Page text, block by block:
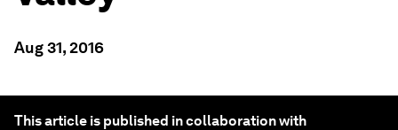
Aug 31, 2016
This article is published in collaboration with